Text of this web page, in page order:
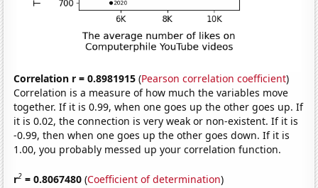
Correlation r = 0.8981915 (Pearson correlation coefficient)
Correlation is a measure of how much the variables move
together. If it is 0.99, when one goes up the other goes up. If
it is 0.02, the connection is very weak or non-existent. If it is
-0.99, then when one goes up the other goes down. If it is
1.00, you probably messed up your correlation function.
r2 = 0.8067480 (Coefficient of determination)